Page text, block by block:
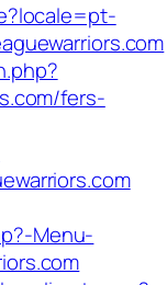
fers-
Menu-